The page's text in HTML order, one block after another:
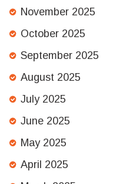
November 2025
October 2025
September 2025
August 2025
July 2025
June 2025
May 2025
April 2025